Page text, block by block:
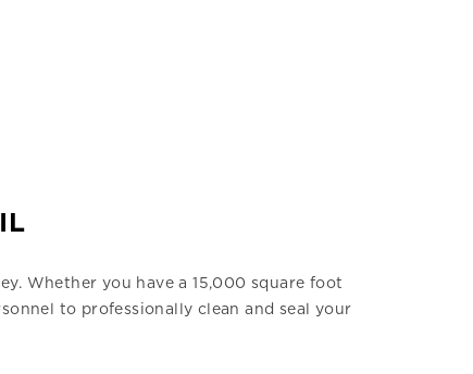
Whether you have a 15,000 square foot
to professionally clean and seal your